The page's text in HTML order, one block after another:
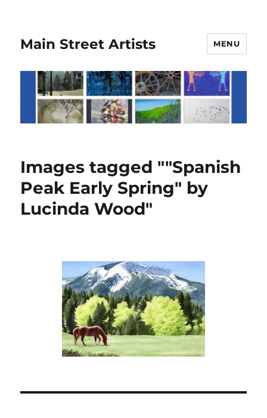
Main Street Artists MENU
Images tagged ""Spanish
Peak Early Spring" by
Lucinda Wood"